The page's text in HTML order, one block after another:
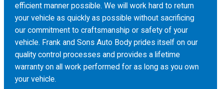
efficient manner possible. We will work hard to return
your vehicle as quickly as possible without sacrificing
our commitment to craftsmanship or safety of your
vehicle. Frank and Sons Auto Body prides itself on our
quality control processes and provides a lifetime
warranty on all work performed for as long as you own
your vehicle.